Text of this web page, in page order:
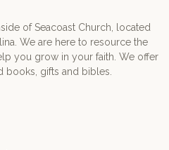
of Seacoast Church, located
We are here to resource the
you grow in your faith. We offer
books, gifts and bibles.